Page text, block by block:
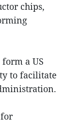
chips,
a US
to facilitate